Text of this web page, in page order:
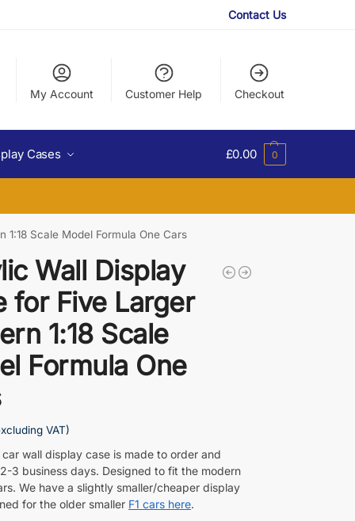
Contact Us
My Account Customer Help Checkout
Cases £0.00 0
Scale Model Formula One Cars
Wall Display
for Five Larger
1:18 Scale
Formula One
VAT)
wall display case is made to order and
3 business days. Designed to fit the modern
We have a slightly smaller/cheaper display
for the older smaller F1 cars here.